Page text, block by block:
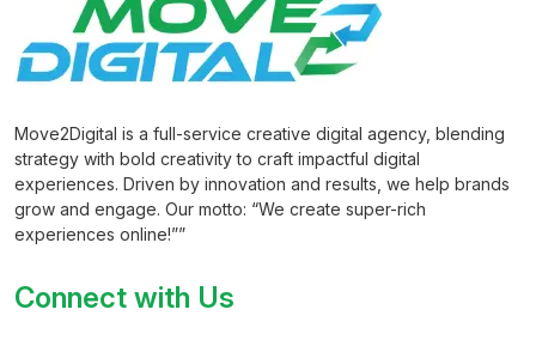
Move2Digital is a full-service creative digital agency, blending
strategy with bold creativity to craft impactful digital
experiences. Driven by innovation and results, we help brands
grow and engage. Our motto: “We create super-rich
experiences online!””
Connect with Us